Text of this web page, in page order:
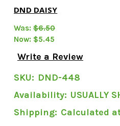
DND DAISY
Was: $6.50
Now: $5.45
Write a Review
SKU: DND-448
Availability: USUALLY
Shipping: Calculated